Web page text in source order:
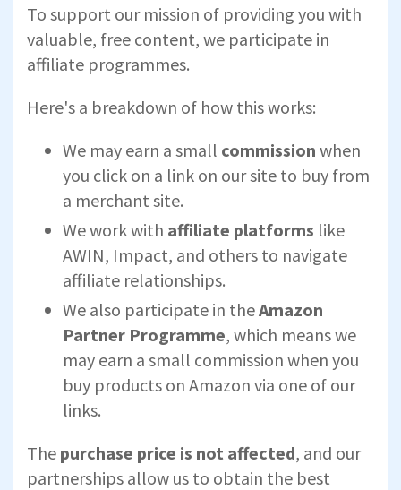
To support our mission of providing you with
valuable, free content, we participate in
affiliate programmes.
Here's a breakdown of how this works:
We may earn a small commission when
you click on a link on our site to buy from
a merchant site.
We work with affiliate platforms like
AWIN, Impact, and others to navigate
affiliate relationships.
We also participate in theAmazon
Partner Programme, which means we
may earn a small commission when you
buy products on Amazon via one of our
links.
The purchase price is not affected, and our
partnerships allow us to obtain the best